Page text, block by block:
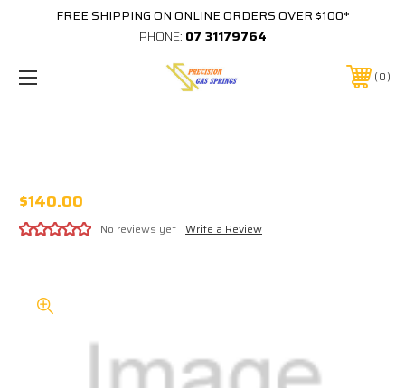
FREE SHIPPING ON ONLINE ORDERS OVER $100*
PHONE: 07 31179764
0
$140.00
No reviews yet Write a Review